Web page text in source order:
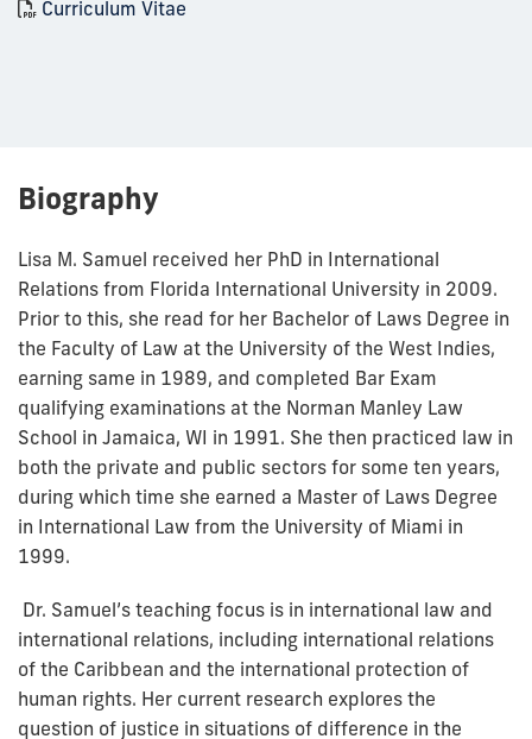
Curriculum Vitae
Biography
Lisa M. Samuel received her PhD in International
Relations from Florida International University in 2009.
Prior to this, she read for her Bachelor of Laws Degree in
the Faculty of Law at the University of the West Indies,
earning same in 1989, and completed Bar Exam
qualifying examinations at the Norman Manley Law
School in Jamaica, WI in 1991. She then practiced law in
both the private and public sectors for some ten years,
during which time she earned a Master of Laws Degree
in International Law from the University of Miami in
1999.
Dr. Samuel’s teaching focus is in international law and
international relations, including international relations
of the Caribbean and the international protection of
human rights. Her current research explores the
question of justice in situations of difference in the